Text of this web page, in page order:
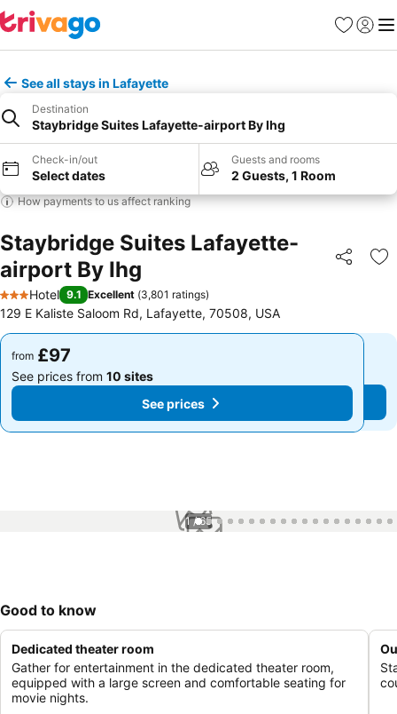
Favourites
Sign in
See all stays in Lafayette
Destination
Staybridge Suites Lafayette-airport By Ihg
Check-in/out
Select dates
Guests and rooms
2 Guests, 1 Room
How payments to us affect ranking
Staybridge Suites Lafayette-
airport By Ihg
Share
3 Stars
Hotel 9.1 Excellent (3,801 ratings)
129 E Kaliste Saloom Rd, Lafayette, 70508, USA
from £97
See prices from 10 sites
See prices
from £97
See prices from 10 sites
See prices
1 / 65
Good to know
Dedicated theater room
Gather for entertainment in the dedicated theater room,
equipped with a large screen and comfortable seating for
movie nights.